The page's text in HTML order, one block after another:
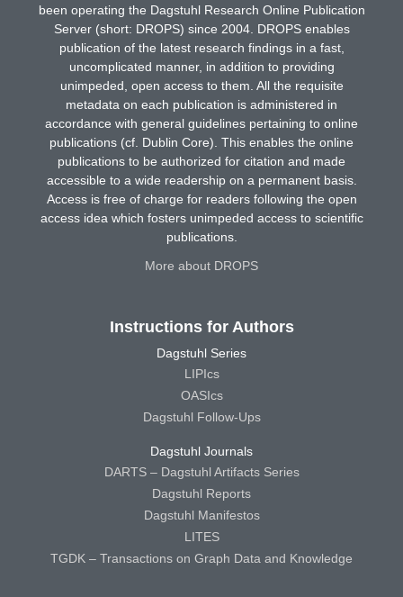
been operating the Dagstuhl Research Online Publication
Server (short: DROPS) since 2004. DROPS enables
publication of the latest research findings in a fast,
uncomplicated manner, in addition to providing
unimpeded, open access to them. All the requisite
metadata on each publication is administered in
accordance with general guidelines pertaining to online
publications (cf. Dublin Core). This enables the online
publications to be authorized for citation and made
accessible to a wide readership on a permanent basis.
Access is free of charge for readers following the open
access idea which fosters unimpeded access to scientific
publications.
More about DROPS
Instructions for Authors
Dagstuhl Series
LIPIcs
OASIcs
Dagstuhl Follow-Ups
Dagstuhl Journals
DARTS – Dagstuhl Artifacts Series
Dagstuhl Reports
Dagstuhl Manifestos
LITES
TGDK – Transactions on Graph Data and Knowledge